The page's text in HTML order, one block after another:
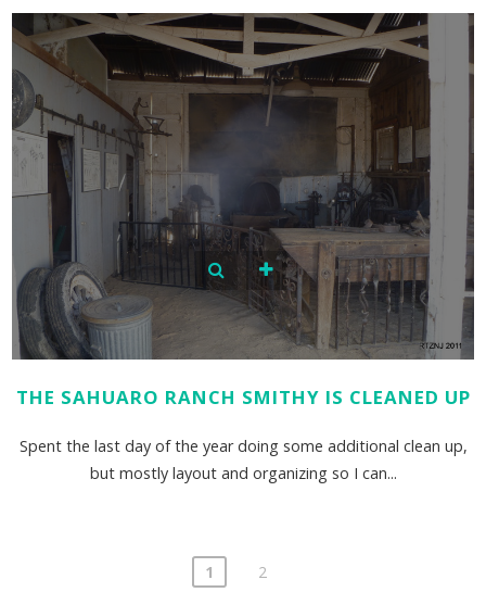
THE SAHUARO RANCH SMITHY IS CLEANED UP
Spent the last day of the year doing some additional clean up,
but mostly layout and organizing so I can...
1 2